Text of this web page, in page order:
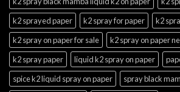
k2 sprayed paper
k2 spray for paper
k2
k2 spray on paper for sale
k2 spray on paper
k2 spray paper
liquid k2 spray on paper
spice k2 liquid spray on paper
spray black